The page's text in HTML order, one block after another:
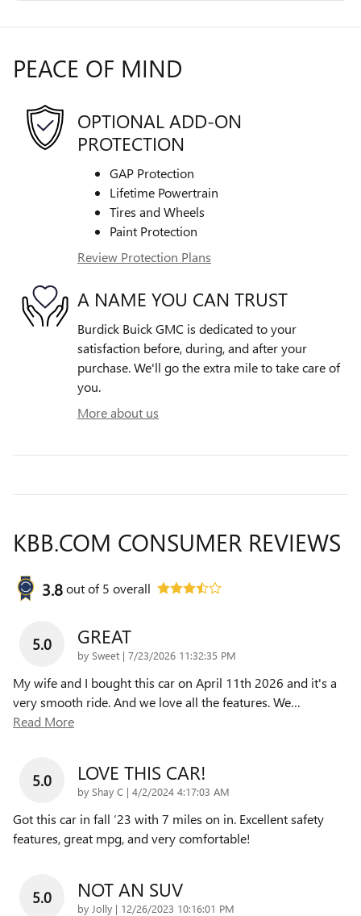
PEACE OF MIND
OPTIONAL ADD-ON
PROTECTION
GAP Protection
Lifetime Powertrain
Tires and Wheels
Paint Protection
Review Protection Plans
A NAME YOU CAN TRUST
Burdick Buick GMC is dedicated to your
satisfaction before, during, and after your
purchase. We'll go the extra mile to take care of
you.
More about us
KBB.COM CONSUMER REVIEWS
3.8out of5 overall
5.0 GREAT
by Sweet | on
7/23/2026 11:32:35 PM
My wife and I bought this car on April 11th 2026 and it's a
very smooth ride. And we love all the features. We…
Read More
5.0 LOVE THIS CAR!
by Shay C | on
4/2/2024 4:17:03 AM
Got this car in fall ‘23 with 7 miles on in. Excellent safety
features, great mpg, and very comfortable!
5.0 NOT AN SUV
by Jolly | on
12/26/2023 10:16:01 PM